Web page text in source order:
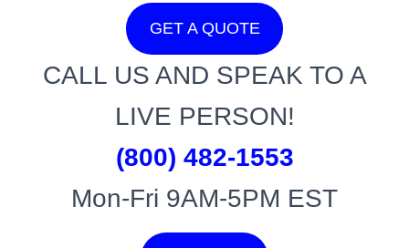
GET A QUOTE
CALL US AND SPEAK TO A
LIVE PERSON!
(800) 482-1553
Mon-Fri 9AM-5PM EST